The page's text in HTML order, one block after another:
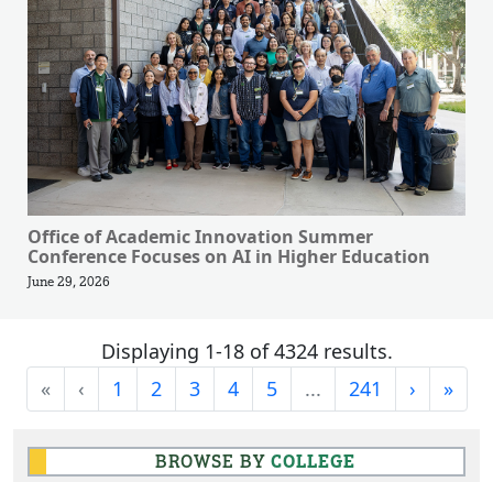
Office of Academic Innovation Summer
Conference Focuses on AI in Higher Education
June 29, 2026
Displaying 1-18 of 4324 results.
«First‹Previous
1 2 3 4 5 ... 241 ›Next
»Last
BROWSE BY COLLEGE